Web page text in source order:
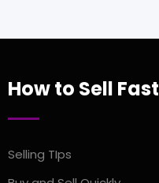
How to Sell Fast
Selling TIps